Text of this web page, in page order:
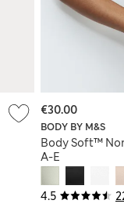
4.5
BODY BY M&S
Body Soft™
A-E
€30.00